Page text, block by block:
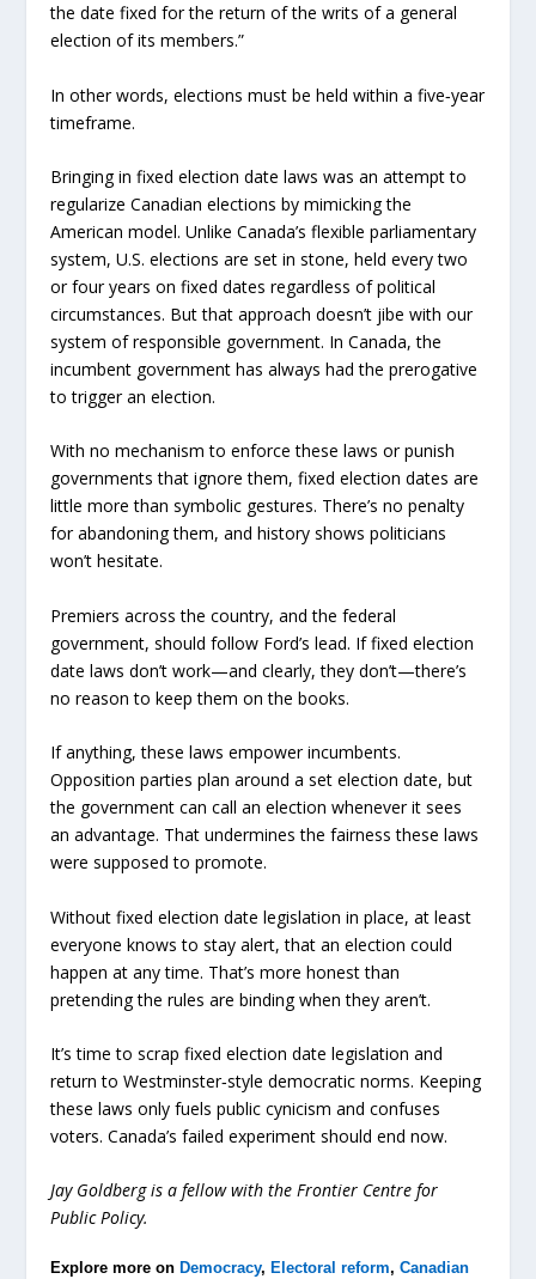
the date fixed for the return of the writs of a general
election of its members.”
In other words, elections must be held within a five‑year
timeframe.
Bringing in fixed election date laws was an attempt to
regularize Canadian elections by mimicking the
American model. Unlike Canada’s flexible parliamentary
system, U.S. elections are set in stone, held every two
or four years on fixed dates regardless of political
circumstances. But that approach doesn’t jibe with our
system of responsible government. In Canada, the
incumbent government has always had the prerogative
to trigger an election.
With no mechanism to enforce these laws or punish
governments that ignore them, fixed election dates are
little more than symbolic gestures. There’s no penalty
for abandoning them, and history shows politicians
won’t hesitate.
Premiers across the country, and the federal
government, should follow Ford’s lead. If fixed election
date laws don’t work—and clearly, they don’t—there’s
no reason to keep them on the books.
If anything, these laws empower incumbents.
Opposition parties plan around a set election date, but
the government can call an election whenever it sees
an advantage. That undermines the fairness these laws
were supposed to promote.
Without fixed election date legislation in place, at least
everyone knows to stay alert, that an election could
happen at any time. That’s more honest than
pretending the rules are binding when they aren’t.
It’s time to scrap fixed election date legislation and
return to Westminster‑style democratic norms. Keeping
these laws only fuels public cynicism and confuses
voters. Canada’s failed experiment should end now.
Jay Goldberg is a fellow with the Frontier Centre for
Public Policy.
Explore more on Democracy, Electoral reform,Canadian